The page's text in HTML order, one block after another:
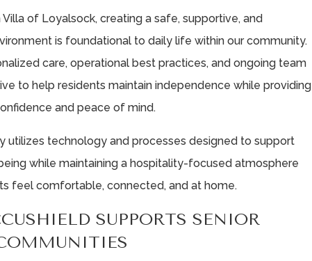
of Loyalsock, creating a safe, supportive, and
is foundational to daily life within our community.
care, operational best practices, and ongoing team
to help residents maintain independence while providing
and peace of mind.
utilizes technology and processes designed to support
while maintaining a hospitality-focused atmosphere
feel comfortable, connected, and at home.
SUPPORTS SENIOR
★★★★★
Very warm and
welcoming
staff are very